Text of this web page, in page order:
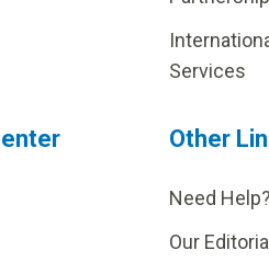
Services
Other
Need
Our